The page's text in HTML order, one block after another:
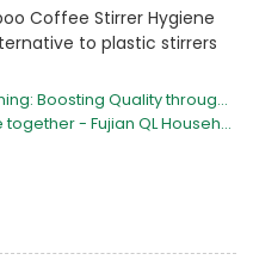
Coffee Stirrer Hygiene
to plastic stirrers
QUAN LI's Employee Training: Boosting Quality through Safety
Green action, build the future together - Fujian QL Household Products Manufacturing Co., Ltd. celebrates the 47th Arbor Day with you